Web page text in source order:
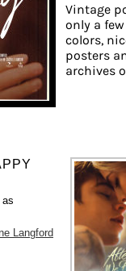
Vintage
only a
colors,
posters
archives
Langford